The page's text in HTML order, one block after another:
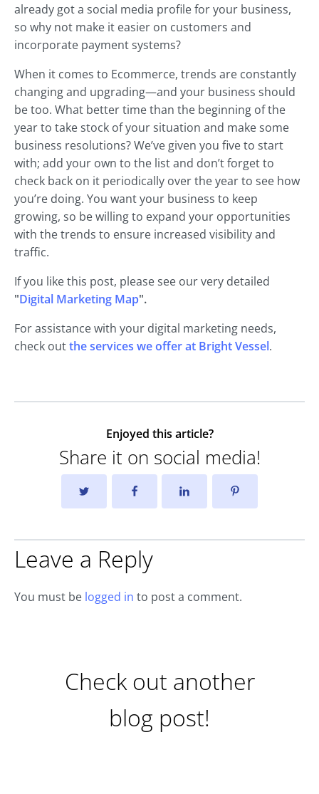
already got a social media profile for your business,
so why not make it easier on customers and
incorporate payment systems?
When it comes to Ecommerce, trends are constantly
changing and upgrading—and your business should
be too. What better time than the beginning of the
year to take stock of your situation and make some
business resolutions? We’ve given you five to start
with; add your own to the list and don’t forget to
check back on it periodically over the year to see how
you’re doing. You want your business to keep
growing, so be willing to expand your opportunities
with the trends to ensure increased visibility and
traffic.
If you like this post, please see our very detailed
"Digital Marketing Map".
For assistance with your digital marketing needs,
check outthe services we offer at Bright Vessel.
Enjoyed this article?
Share it on social media!
Leave a Reply
You must be logged in to post a comment.
Check out another
blog post!